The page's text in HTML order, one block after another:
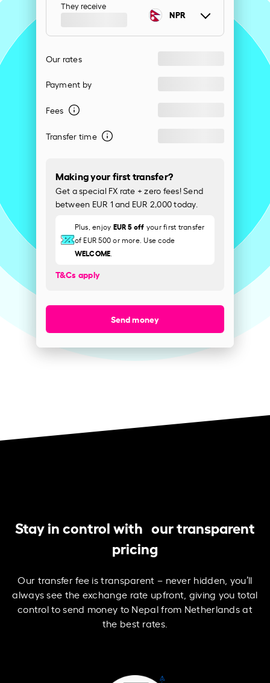
They receive
NPR
Our rates
Payment by
Fees
Transfer time
Making your first transfer?
Get a special FX rate + zero fees! Send
between EUR 1 and EUR 2,000 today.
Plus, enjoy EUR 5 off your first transfer
of EUR 500 or more. Use code
WELCOME
T&Cs apply
Send money
Stay in control with our transparent
pricing
Our transfer fee is transparent – never hidden, you’ll
always see the exchange rate upfront, giving you total
control to send money to Nepal from Netherlands at
the best rates.